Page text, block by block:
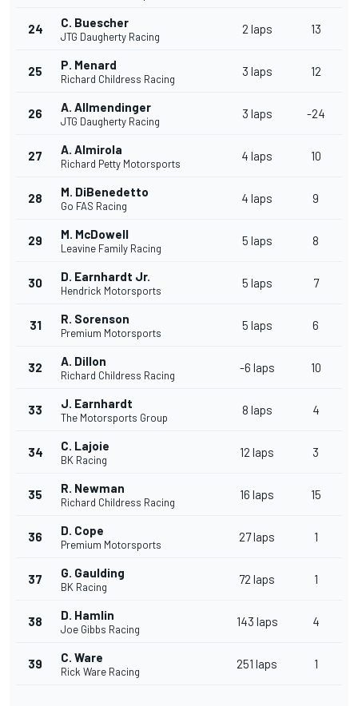
24 C. Buescher
JTG Daugherty Racing
2 laps 13
25 P. Menard
Richard Childress Racing
3 laps 12
26 A. Allmendinger
JTG Daugherty Racing
3 laps -24
27 A. Almirola
Richard Petty Motorsports
4 laps 10
28 M. DiBenedetto
Go FAS Racing
4 laps 9
29 M. McDowell
Leavine Family Racing
5 laps 8
30 D. Earnhardt Jr.
Hendrick Motorsports
5 laps 7
31 R. Sorenson
Premium Motorsports
5 laps 6
32 A. Dillon
Richard Childress Racing
-6 laps 10
33 J. Earnhardt
The Motorsports Group
8 laps 4
34 C. Lajoie
BK Racing
12 laps 3
35 R. Newman
Richard Childress Racing
16 laps 15
36 D. Cope
Premium Motorsports
27 laps 1
37 G. Gaulding
BK Racing
72 laps 1
38 D. Hamlin
Joe Gibbs Racing
143 laps 4
39 C. Ware
Rick Ware Racing
251 laps 1